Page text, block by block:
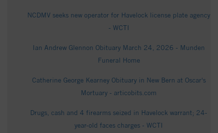
NCDMV seeks new operator for Havelock license plate agency
- WCTI
Ian Andrew Glennon Obituary March 24, 2026 - Munden
Funeral Home
Catherine George Kearney Obituary in New Bern at Oscar's
Mortuary - articobits.com
Drugs, cash and 4 firearms seized in Havelock warrant; 24-
year-old faces charges - WCTI